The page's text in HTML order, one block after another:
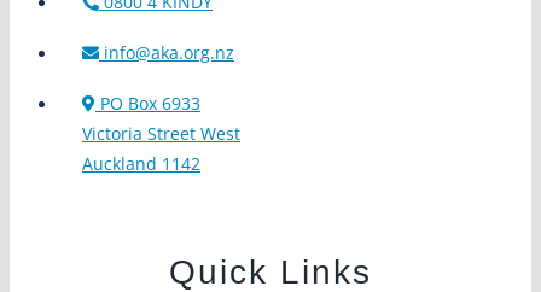
info@aka.org.nz
PO Box 6933
Victoria Street West
Auckland 1142
Quick Links